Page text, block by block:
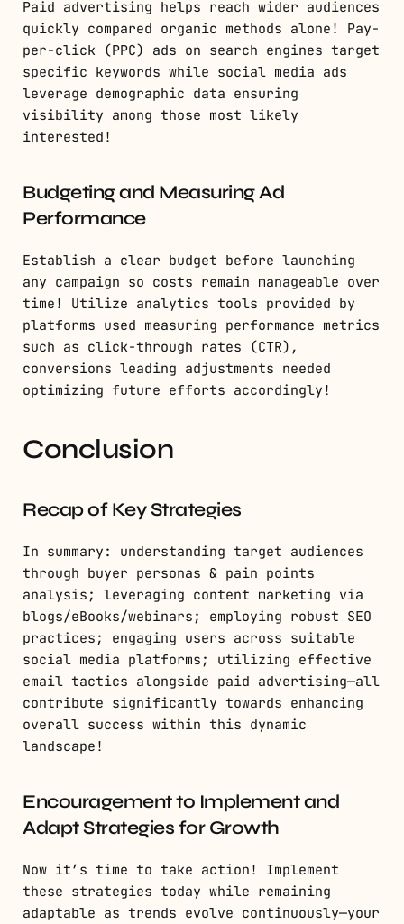
Paid advertising helps reach wider audiences
quickly compared organic methods alone! Pay-
per-click (PPC) ads on search engines target
specific keywords while social media ads
leverage demographic data ensuring
visibility among those most likely
interested!
Budgeting and Measuring Ad
Performance
Establish a clear budget before launching
any campaign so costs remain manageable over
time! Utilize analytics tools provided by
platforms used measuring performance metrics
such as click-through rates (CTR),
conversions leading adjustments needed
optimizing future efforts accordingly!
Conclusion
Recap of Key Strategies
In summary: understanding target audiences
through buyer personas & pain points
analysis; leveraging content marketing via
blogs/eBooks/webinars; employing robust SEO
practices; engaging users across suitable
social media platforms; utilizing effective
email tactics alongside paid advertising—all
contribute significantly towards enhancing
overall success within this dynamic
landscape!
Encouragement to Implement and
Adapt Strategies for Growth
Now it’s time to take action! Implement
these strategies today while remaining
adaptable as trends evolve continuously—your